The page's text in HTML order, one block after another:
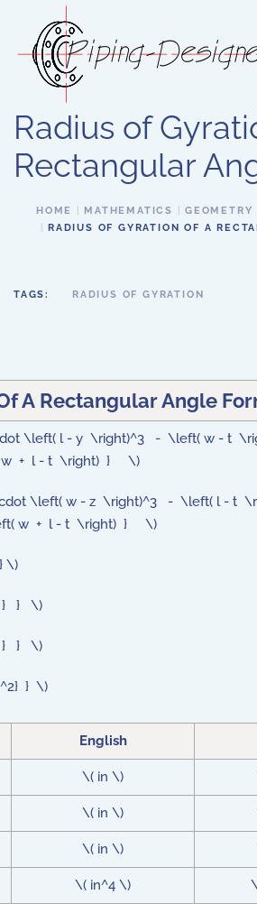
Skip to main content
Radius of
Rectangular
HOME MATHEMATICS GEOMETRY
RADIUS OF GYRATION OF A
TAGS: RADIUS OF GYRATION
A Rectangular Angle
\left( l - y \right)^3 - \left( w - t
w + l - t \right) } \)
\left( w - z \right)^3 - \left( l - t
w + l - t \right) } \)
\)
} } \)
} } \)
} \)
English
\( in \)
\( in \)
\( in \)
\( in^4 \)